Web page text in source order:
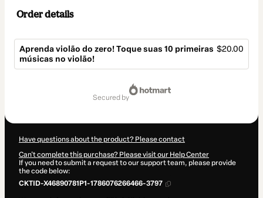
Order details
Aprenda violão do zero! Toque suas 10 primeiras
músicas no violão!
$20.00
secured by
Have questions about the product? Please contact
Can't complete this purchase? Please visit our Help Center
If you need to submit a request to our support team, please provide
the code below:
CKTID-X46890781P1-1786076266466-3797